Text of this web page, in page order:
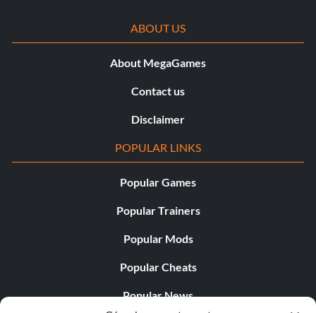
ABOUT US
About MegaGames
Contact us
Disclaimer
POPULAR LINKS
Popular Games
Popular Trainers
Popular Mods
Popular Cheats
Popular News